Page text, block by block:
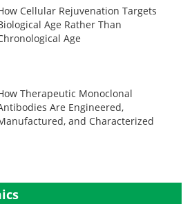
Cellular Rejuvenation Targets
Age Rather Than
Age
Therapeutic Monoclonal
Are Engineered,
and Characterized